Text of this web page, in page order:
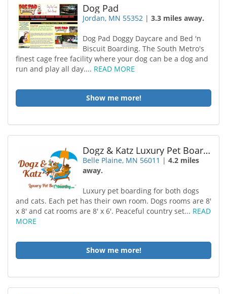
Dog Pad
Jordan, MN 55352 |3.3 miles away.
Dog Pad Doggy Daycare and Bed 'n
Biscuit Boarding. The South Metro's
finest cage free facility where your dog can be a dog and
run and play all day.... READ MORE
Show me more!
Dogz & Katz Luxury Pet Boarding
Belle Plaine, MN 56011 |4.2 miles
away.
Luxury pet boarding for both dogs
and cats. Each pet has their own room. Dogs rooms are 8'
x 8' and cat rooms are 8' x 6'. Peaceful country set... READ
MORE
Show me more!